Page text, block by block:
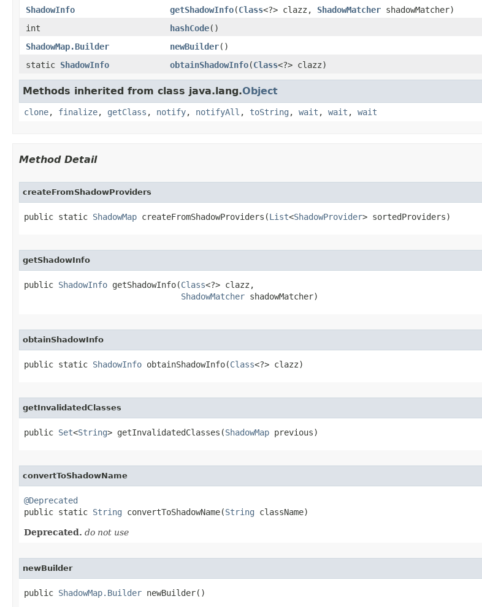
ShadowInfo
getShadowInfo​(Class<?> clazz, ShadowMatcher shadowMatcher)
int
hashCode​()
ShadowMap.Builder
newBuilder​()
static ShadowInfo obtainShadowInfo​(Class<?> clazz)
Methods inherited from class java.lang.Object
clone, finalize, getClass , notify, notifyAll , toString , wait , wait , wait
Method Detail
createFromShadowProviders
public static ShadowMap createFromShadowProviders​(List<ShadowProvider> sortedProviders)
getShadowInfo
public ShadowInfo getShadowInfo​(Class<?> clazz,
ShadowMatcher shadowMatcher)
obtainShadowInfo
public static ShadowInfo obtainShadowInfo​(Class<?> clazz)
getInvalidatedClasses
public Set<String> getInvalidatedClasses​(ShadowMap previous)
convertToShadowName
@Deprecated
public static String convertToShadowName​(String className)
Deprecated. do not use
newBuilder
public ShadowMap.Builder newBuilder​()